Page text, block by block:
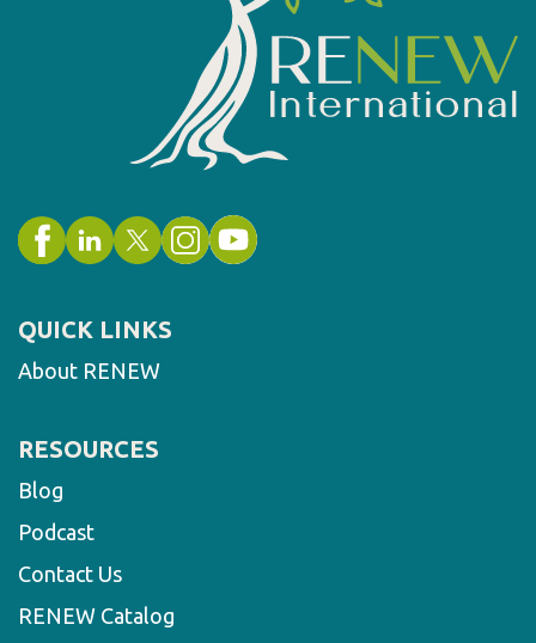
QUICK LINKS
About RENEW
RESOURCES
Blog
Podcast
Contact Us
RENEW Catalog